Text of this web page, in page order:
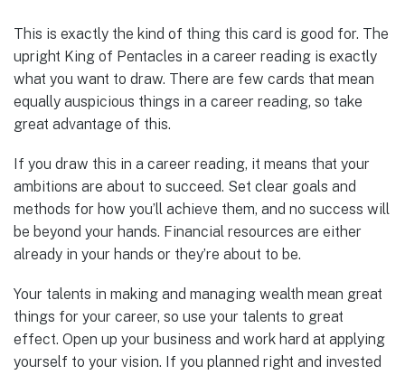
This is exactly the kind of thing this card is good for. The
upright King of Pentacles in a career reading is exactly
what you want to draw. There are few cards that mean
equally auspicious things in a career reading, so take
great advantage of this.
If you draw this in a career reading, it means that your
ambitions are about to succeed. Set clear goals and
methods for how you’ll achieve them, and no success will
be beyond your hands. Financial resources are either
already in your hands or they’re about to be.
Your talents in making and managing wealth mean great
things for your career, so use your talents to great
effect. Open up your business and work hard at applying
yourself to your vision. If you planned right and invested